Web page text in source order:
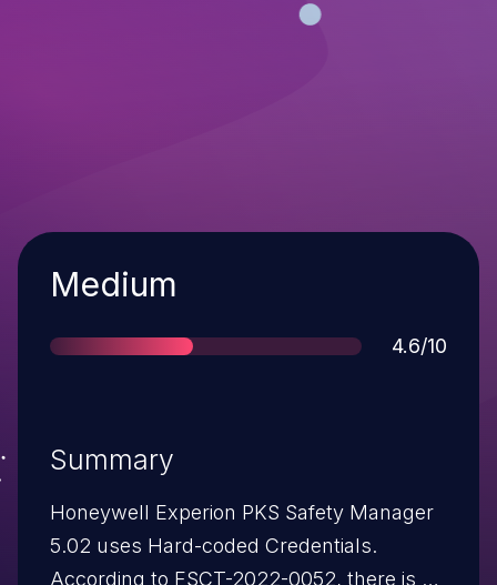
Severity
Medium
Score
4.6/10
Summary
Honeywell Experion PKS Safety Manager
5.02 uses Hard-coded Credentials.
According to FSCT-2022-0052, there is a